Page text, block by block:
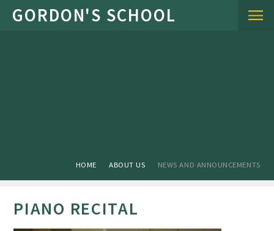
Skip to content ↓
HOME ABOUT US NEWS AND ANNOUNCEMENTS
PIANO RECITAL